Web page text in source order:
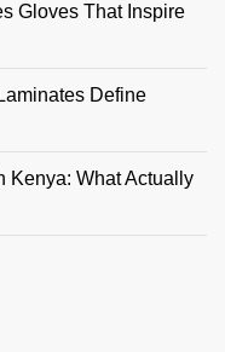
Gloves That Inspire
Define
Kenya: What Actually